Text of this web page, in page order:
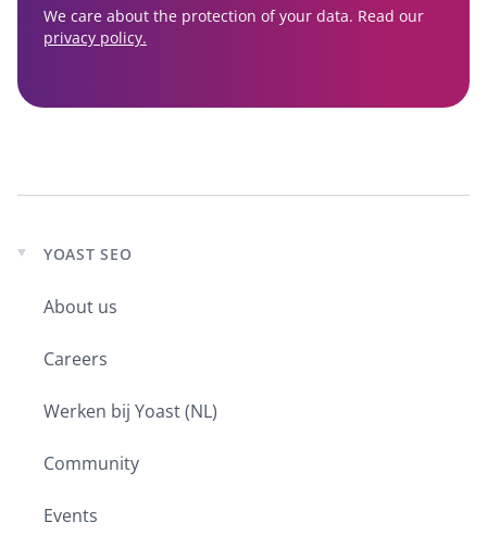
We care about the protection of your data. Read our
privacy policy.
Expand
menu
YOAST SEO
About us
Careers
Werken bij Yoast (NL)
Community
Events